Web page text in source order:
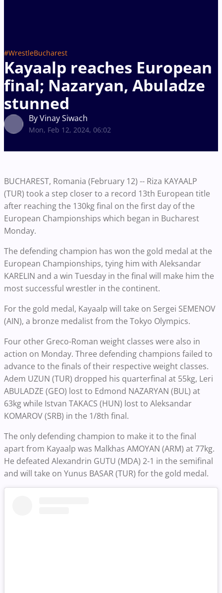
#WrestleBucharest
Kayaalp reaches European
final; Nazaryan, Abuladze
stunned
By Vinay Siwach
Mon, Feb 12, 2024, 06:02
BUCHAREST, Romania (February 12) -- Riza KAYAALP
(TUR) took a step closer to a record 13th European title
after reaching the 130kg final on the first day of the
European Championships which began in Bucharest
Monday.
The defending champion has won the gold medal at the
European Championships, tying him with Aleksandar
KARELIN and a win Tuesday in the final will make him the
most successful wrestler in the continent.
For the gold medal, Kayaalp will take on Sergei SEMENOV
(AIN), a bronze medalist from the Tokyo Olympics.
Four other Greco-Roman weight classes were also in
action on Monday. Three defending champions failed to
advance to the finals of their respective weight classes.
Adem UZUN (TUR) dropped his quarterfinal at 55kg, Leri
ABULADZE (GEO) lost to Edmond NAZARYAN (BUL) at
63kg while Istvan TAKACS (HUN) lost to Aleksandar
KOMAROV (SRB) in the 1/8th final.
The only defending champion to make it to the final
apart from Kayaalp was Malkhas AMOYAN (ARM) at 77kg.
He defeated Alexandrin GUTU (MDA) 2-1 in the semifinal
and will take on Yunus BASAR (TUR) for the gold medal.